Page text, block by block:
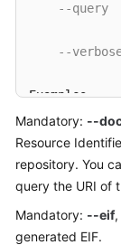
--query
--
Examples
Given
qt
Make an
--
Mandatory: --
Resource
repository. You
query the URI of
Mandatory: --eif,
generated EIF.